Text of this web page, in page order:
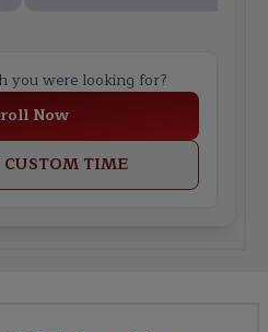
you were looking for?
Now
CUSTOM TIME